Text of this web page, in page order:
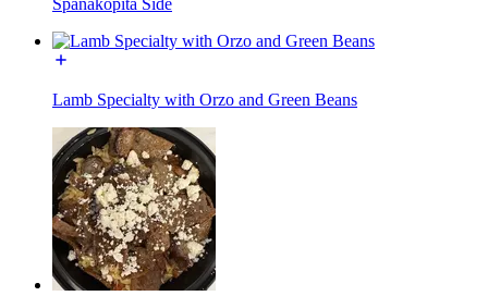
Lamb Specialty with Orzo and Green Beans